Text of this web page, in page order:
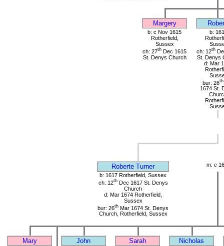
Margery
b: c Nov 1615
Rotherfield,
Sussex
ch: 27th Dec 1615
St. Denys Church
b:
ch: 12th
St. Denys
d: Mar
bur: 26th
1674 St.
Roberte Turner
m: c
b: 1617 Rotherfield, Sussex
ch: 12thDec 1617 St. Denys
Church
d: Mar 1674 Rotherfield,
Sussex
bur: 26th Mar 1674 St. Denys
Church, Rotherfield, Sussex
Mary John Sarah Nicholas